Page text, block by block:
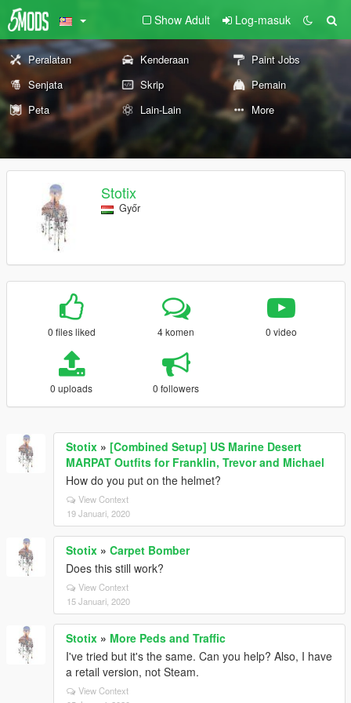
Show Adult Log-masuk
Peralatan Kenderaan
Paint Jobs
Senjata
Skrip
Pemain
Peta
Lain-Lain More
Stotix
Győr
0 files liked 4 komen 0 video
0 uploads 0 followers
Stotix » [Combined Setup] US Marine Desert
MARPAT Outfits for Franklin, Trevor and Michael
How do you put on the helmet?
View Context
19 Januari, 2020
Stotix » Carpet Bomber
Does this still work?
View Context
15 Januari, 2020
Stotix » More Peds and Traffic
I've tried but it's the same. Can you help? Also, I have
a retail version, not Steam.
View Context